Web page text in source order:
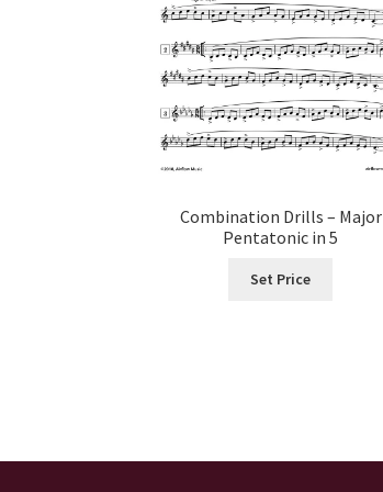
Combination Drills – Major
Pentatonic in 5
Set Price